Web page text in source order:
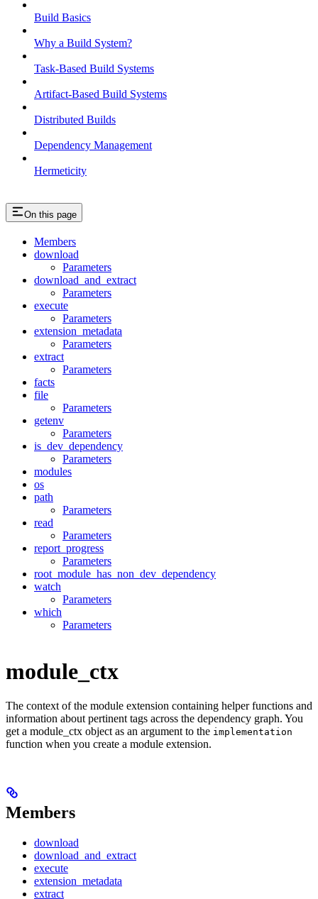
Build Basics
Why a Build System?
Task-Based Build Systems
Artifact-Based Build Systems
Distributed Builds
Dependency Management
Hermeticity
On this page
Members
download
Parameters
download_and_extract
Parameters
execute
Parameters
extension_metadata
Parameters
extract
Parameters
facts
file
Parameters
getenv
Parameters
is_dev_dependency
Parameters
modules
os
path
Parameters
read
Parameters
report_progress
Parameters
root_module_has_non_dev_dependency
watch
Parameters
which
Parameters
module_ctx
The context of the module extension containing helper functions and
information about pertinent tags across the dependency graph. You
get a module_ctx object as an argument to the implementation
function when you create a module extension.
Members
download
download_and_extract
execute
extension_metadata
extract